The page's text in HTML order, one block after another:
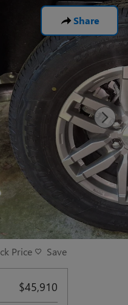
Share
Price Save
$45,910